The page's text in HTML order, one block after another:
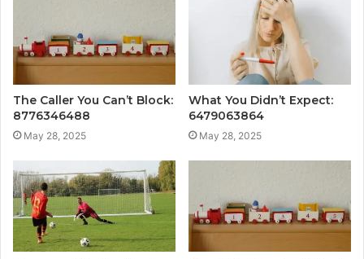
The Caller You Can’t Block:
8776346488
May 28, 2025
What You Didn’t Expect:
6479063864
May 28, 2025